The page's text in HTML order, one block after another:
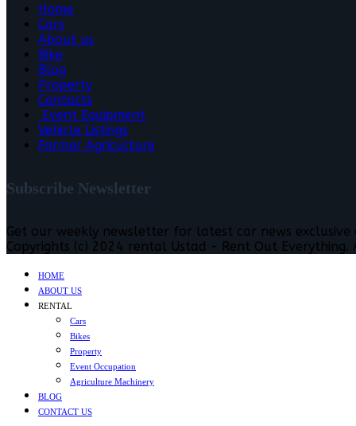
Home
Cars
About us
Bike
Blog
Property
Contacts
Event Equipment
Vehicle Listings
Farmer Agriculture
Subscribe Newsletter
Get our weekly newsletter for latest car news
Copyrights (c) 2024 rental Ustad - Rent Out Everything.
HOME
ABOUT US
RENTAL
Cars
Bikes
Property
Event Occupation
Agriculture Machinery
BLOG
CONTACT US